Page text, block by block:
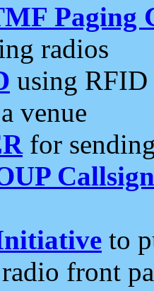
Paging
radios
using RFID
venue
for
to
front